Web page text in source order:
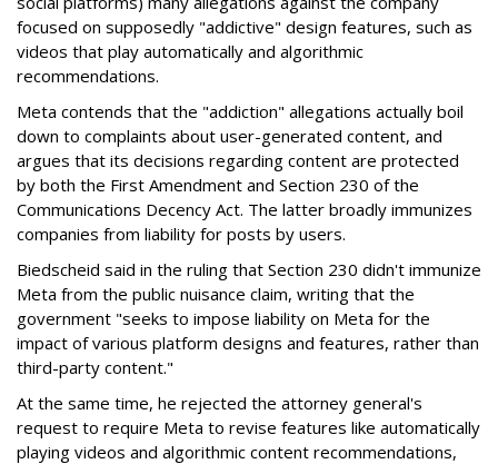
focused on supposedly "addictive" design features, such as
videos that play automatically and algorithmic
recommendations.
Meta contends that the "addiction" allegations actually boil
down to complaints about user-generated content, and
argues that its decisions regarding content are protected
by both the First Amendment and Section 230 of the
Communications Decency Act. The latter broadly immunizes
companies from liability for posts by users.
Biedscheid said in the ruling that Section 230 didn't immunize
Meta from the public nuisance claim, writing that the
government "seeks to impose liability on Meta for the
impact of various platform designs and features, rather than
third-party content."
At the same time, he rejected the attorney general's
request to require Meta to revise features like automatically
playing videos and algorithmic content recommendations,